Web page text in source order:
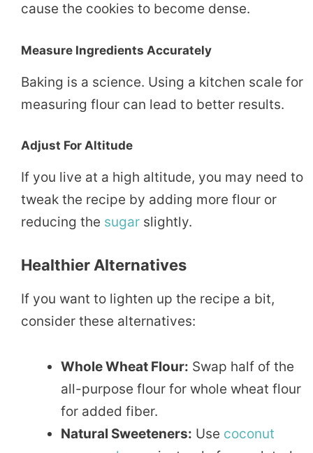
cause the cookies to become dense.
Measure Ingredients Accurately
Baking is a science. Using a kitchen scale for
measuring flour can lead to better results.
Adjust For Altitude
If you live at a high altitude, you may need to
tweak the recipe by adding more flour or
reducing the sugar slightly.
Healthier Alternatives
If you want to lighten up the recipe a bit,
consider these alternatives:
Whole Wheat Flour: Swap half of the
all-purpose flour for whole wheat flour
for added fiber.
Natural Sweeteners: Use coconut